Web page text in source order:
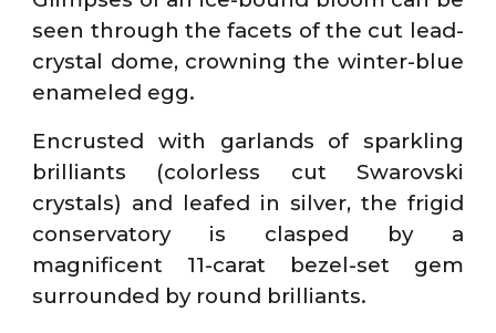
seen through the facets of the cut lead-
crystal dome, crowning the winter-blue
enameled egg.
Encrusted with garlands of sparkling
brilliants (colorless cut Swarovski
crystals) and leafed in silver, the frigid
conservatory is clasped by a
magnificent 11-carat bezel-set gem
surrounded by round brilliants.